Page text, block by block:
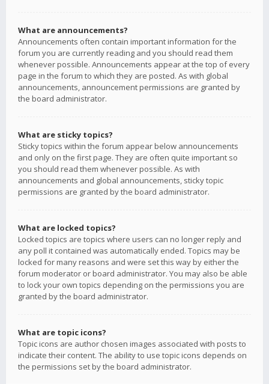
What are announcements?
Announcements often contain important information for the
forum you are currently reading and you should read them
whenever possible. Announcements appear at the top of every
page in the forum to which they are posted. As with global
announcements, announcement permissions are granted by
the board administrator.
What are sticky topics?
Sticky topics within the forum appear below announcements
and only on the first page. They are often quite important so
you should read them whenever possible. As with
announcements and global announcements, sticky topic
permissions are granted by the board administrator.
What are locked topics?
Locked topics are topics where users can no longer reply and
any poll it contained was automatically ended. Topics may be
locked for many reasons and were set this way by either the
forum moderator or board administrator. You may also be able
to lock your own topics depending on the permissions you are
granted by the board administrator.
What are topic icons?
Topic icons are author chosen images associated with posts to
indicate their content. The ability to use topic icons depends on
the permissions set by the board administrator.